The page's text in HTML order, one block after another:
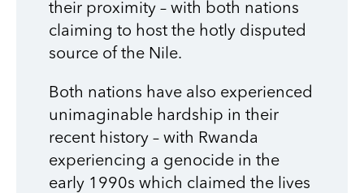
their proximity – with both nations
claiming to host the hotly disputed
source of the Nile.
Both nations have also experienced
unimaginable hardship in their
recent history – with Rwanda
experiencing a genocide in the
early 1990s which claimed the lives